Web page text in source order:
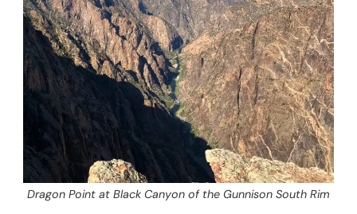
Dragon Point at Black Canyon of the Gunnison South Rim